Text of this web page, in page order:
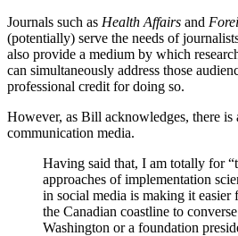
Journals such as Health Affairs and
(potentially) serve the needs of
also provide a medium by which
can simultaneously address those
professional credit for doing so.
However, as Bill acknowledges, there is
communication media.
Having said that, I am totally for
approaches of implementation
in social media is making it easier
the Canadian coastline to
Washington or a foundation